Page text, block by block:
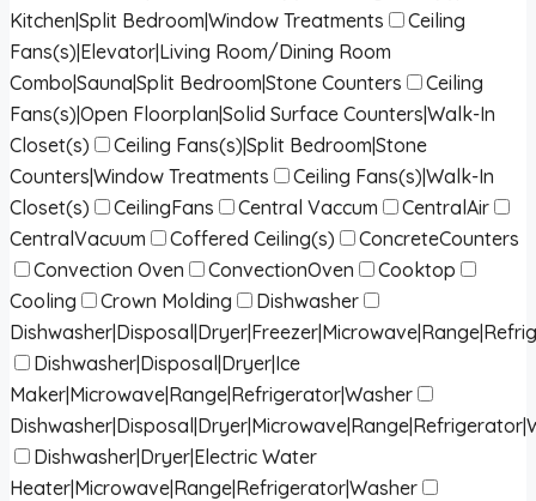
Kitchen|Split Bedroom|Window Treatments
Ceiling
Fans(s)|Elevator|Living Room/Dining Room
Combo|Sauna|Split Bedroom|Stone Counters
Ceiling
Fans(s)|Open Floorplan|Solid Surface Counters|Walk-In
Closet(s)
Ceiling Fans(s)|Split Bedroom|Stone
Counters|Window Treatments
Ceiling Fans(s)|Walk-In
Closet(s)
CeilingFans Central Vaccum
CentralAir
CentralVacuum
Coffered Ceiling(s)
ConcreteCounters
Convection Oven
ConvectionOven
Cooktop
Cooling
Crown Molding
Dishwasher
Dishwasher|Disposal|Dryer|Ice
Maker|Microwave|Range|Refrigerator|Washer
Dishwasher|Dryer|Electric Water
Heater|Microwave|Range|Refrigerator|Washer